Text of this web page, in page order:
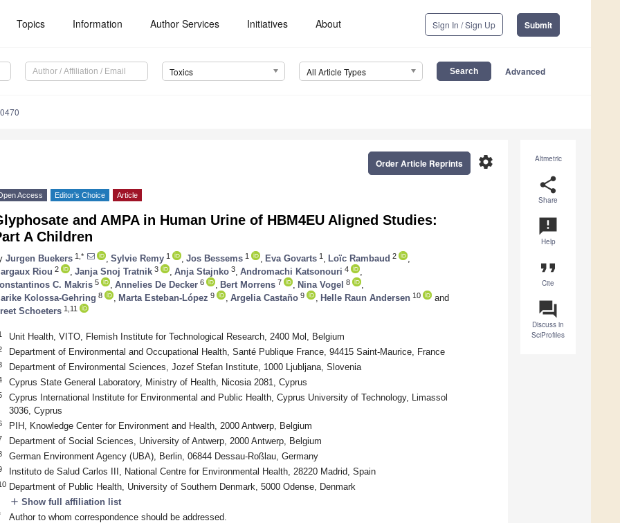
Topics Information Author Services Initiatives About Sign In / Sign Up Submit
Toxics All Article Types Advanced
Altmetric
share
Share
announcement
Help
format_quote
Cite
question_answer
Discuss in
SciProfiles
settings
Order Article Reprints
Access Editor’s Choice Article
and AMPA in Human Urine of HBM4EU Aligned Studies:
A Children
Jurgen Buekers 1,* Sylvie Remy 1 Jos Bessems 1 Eva Govarts 1 Loïc Rambaud 2
Riou 2 Janja Snoj Tratnik 3 Anja Stajnko 3 Andromachi Katsonouri 4
C. Makris 5 Annelies De Decker 6 Bert Morrens 7 Nina Vogel 8
Kolossa-Gehring 8 Marta Esteban-López 9 Argelia Castaño 9 Helle Raun Andersen 10
and
Schoeters 1,11
Unit Health, VITO, Flemish Institute for Technological Research, 2400 Mol, Belgium
Department of Environmental and Occupational Health, Santé Publique France, 94415 Saint-Maurice, France
Department of Environmental Sciences, Jozef Stefan Institute, 1000 Ljubljana, Slovenia
Cyprus State General Laboratory, Ministry of Health, Nicosia 2081, Cyprus
Cyprus International Institute for Environmental and Public Health, Cyprus University of Technology, Limassol
3036, Cyprus
PIH, Knowledge Center for Environment and Health, 2000 Antwerp, Belgium
Department of Social Sciences, University of Antwerp, 2000 Antwerp, Belgium
German Environment Agency (UBA), Berlin, 06844 Dessau-Roßlau, Germany
Instituto de Salud Carlos III, National Centre for Environmental Health, 28220 Madrid, Spain
Department of Public Health, University of Southern Denmark, 5000 Odense, Denmark
add Show full affiliation list
Author to whom correspondence should be addressed.